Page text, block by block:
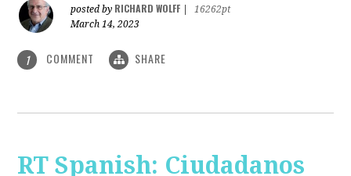
posted by RICHARD WOLFF
16262pt
March 14, 2023
1 COMMENT SHARE
RT Spanish: Ciudadanos